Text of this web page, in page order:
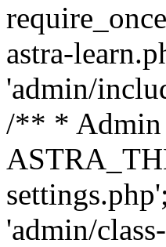
astra-
'admin/
/** * Admin
'admin/